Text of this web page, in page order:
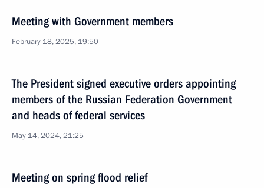
Meeting with Government members
February 18, 2025, 19:50
The President signed executive orders appointing
members of the Russian Federation Government
and heads of federal services
May 14, 2024, 21:25
Meeting on spring flood relief